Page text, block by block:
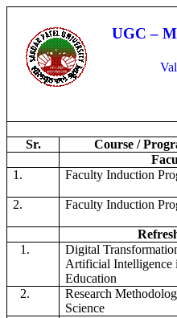
UGC –
Sr.
Course /
1.
Faculty Induction
2.
Faculty Induction
1.
Digital
Artificial Intelligence
Education
2.
Research
Science